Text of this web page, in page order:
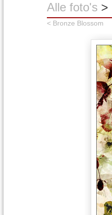
Alle foto's >
< Bronze Blossom